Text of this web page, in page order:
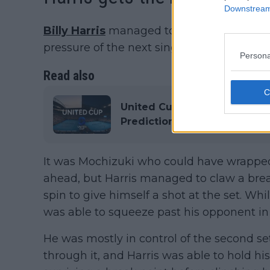
Billy Harris managed to fend off
pressure of the next singles match and
Read also
United Cup 2026: Results,
Predictions
It was Mochizuki who could have
ahead, but Harris managed to claw a
spin to give himself a shot at the set.
was able to squeeze past his opponent
He was mostly in control of the second
through it, and Harris was able to hold